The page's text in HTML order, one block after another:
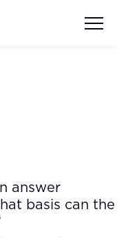
answer
basis can the